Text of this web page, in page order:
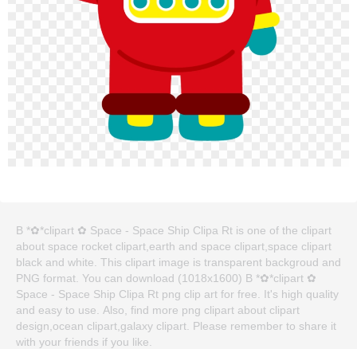
B *✿*clipart ✿ Space - Space Ship Clipa Rt is one of the clipart
about space rocket clipart,earth and space clipart,space clipart
black and white. This clipart image is transparent backgroud and
PNG format. You can download (1018x1600) B *✿*clipart ✿
Space - Space Ship Clipa Rt png clip art for free. It's high quality
and easy to use. Also, find more png clipart about clipart
design,ocean clipart,galaxy clipart. Please remember to share it
with your friends if you like.